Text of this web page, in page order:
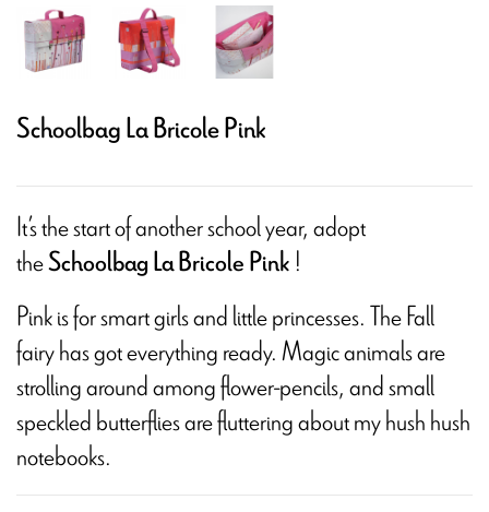
Schoolbag La Bricole Pink
It’s the start of another school year, adopt
theSchoolbag La Bricole Pink!
Pink is for smart girls and little princesses. The Fall
fairy has got everything ready. Magic animals are
strolling around among flower-pencils, and small
speckled butterflies are fluttering about my hush hush
notebooks.